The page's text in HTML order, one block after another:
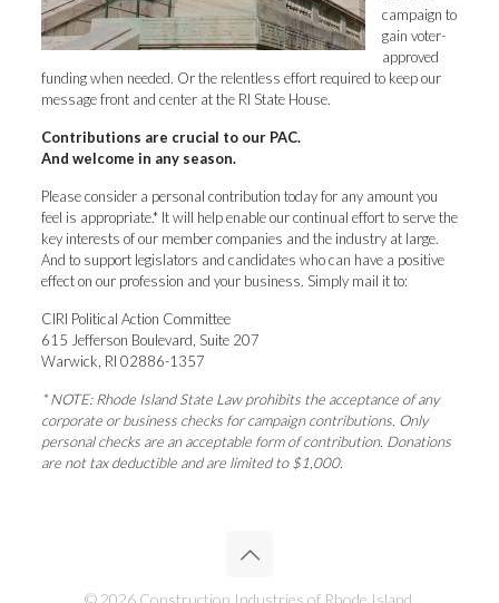
campaign to
gain voter-
approved
funding when needed. Or the relentless effort required to keep our
message front and center at the RI State House.
Contributions are crucial to our PAC.
And welcome in any season.
Please consider a personal contribution today for any amount you
feel is appropriate.* It will help enable our continual effort to serve the
key interests of our member companies and the industry at large.
And to support legislators and candidates who can have a positive
effect on our profession and your business. Simply mail it to:
CIRI Political Action Committee
615 Jefferson Boulevard, Suite 207
Warwick, RI 02886-1357
* NOTE: Rhode Island State Law prohibits the acceptance of any
corporate or business checks for campaign contributions. Only
personal checks are an acceptable form of contribution. Donations
are not tax deductible and are limited to $1,000.
© 2026 Construction Industries of Rhode Island.